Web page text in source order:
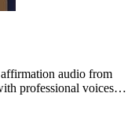
audio from
professional voices